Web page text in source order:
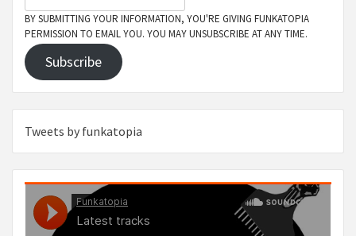
BY SUBMITTING YOUR INFORMATION, YOU'RE GIVING FUNKATOPIA
PERMISSION TO EMAIL YOU. YOU MAY UNSUBSCRIBE AT ANY TIME.
Subscribe
Tweets by funkatopia